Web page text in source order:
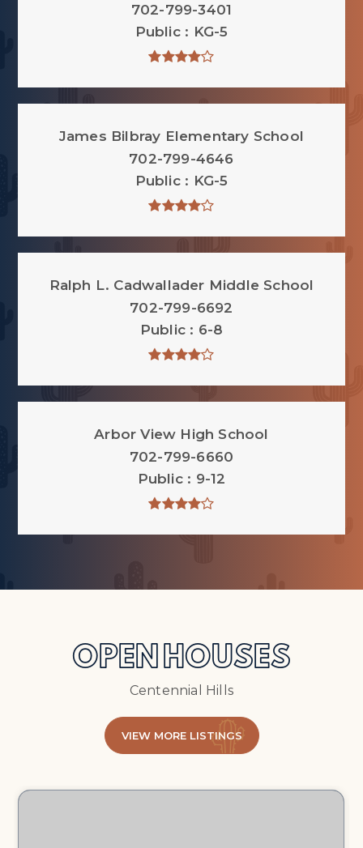
702-799-3401
Public
KG-5
James Bilbray Elementary School
702-799-4646
Public
KG-5
Ralph L. Cadwallader Middle School
702-799-6692
Public
6-8
Arbor View High School
702-799-6660
Public
9-12
OPEN HOUSES
Centennial Hills
VIEW MORE LISTINGS